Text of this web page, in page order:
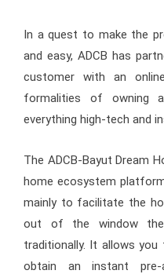
In a quest to make the
and easy, ADCB has
customer with an
formalities of owning
everything high-tech and
The ADCB-Bayut Dream
home ecosystem
mainly to facilitate the
out of the window the
traditionally. It allows
obtain an instant pre-